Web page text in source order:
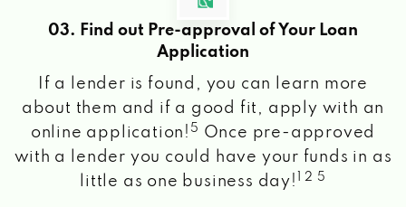
03. Find out Pre-approval of Your Loan
Application
If a lender is found, you can learn more
about them and if a good fit, apply with an
online application! 5
Once pre-approved
with a lender you could have your funds in as
little as one business day!
1 2 5